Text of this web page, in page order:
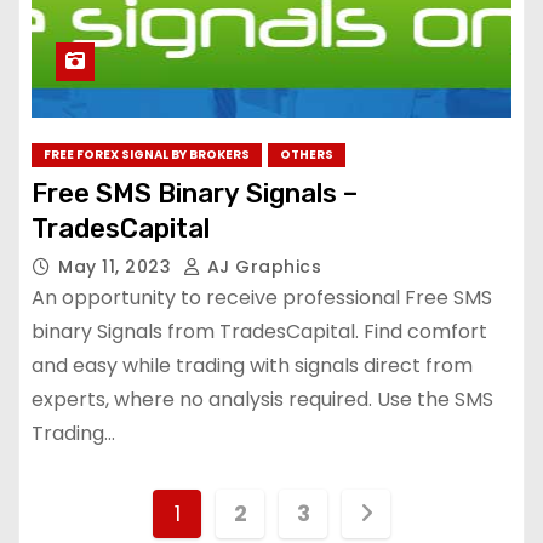
FREE FOREX SIGNAL BY BROKERS OTHERS
Free SMS Binary Signals –
TradesCapital
May 11, 2023 AJ Graphics
An opportunity to receive professional Free SMS
binary Signals from TradesCapital. Find comfort
and easy while trading with signals direct from
experts, where no analysis required. Use the SMS
Trading…
1 2 3